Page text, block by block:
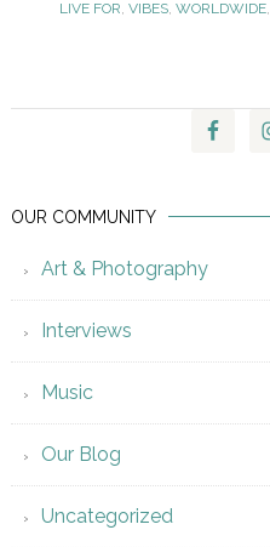
LIVE FOR, VIBES, WORLDWIDE,
OUR COMMUNITY
Art & Photography
Interviews
Music
Our Blog
Uncategorized